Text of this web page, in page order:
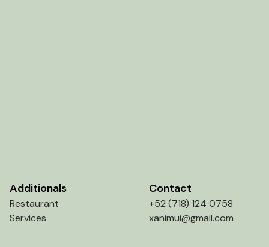
Additionals
Restaurant
Services
Contact
+52 (718) 124 0758
xanimui@gmail.com